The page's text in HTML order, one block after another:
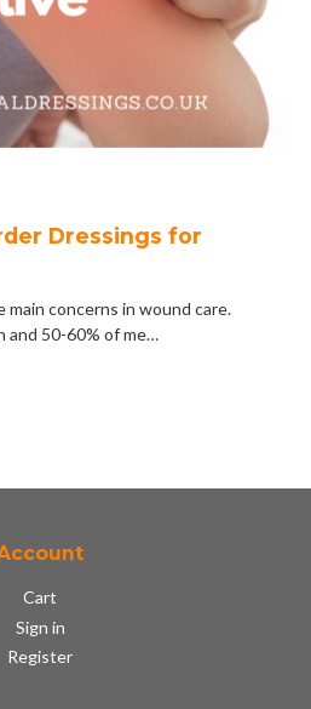
Dressings for
concerns in wound care.
and 50-60% of me…
Cart
Sign in
Register